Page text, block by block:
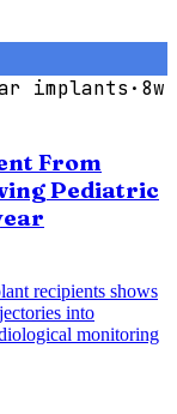
implants · 8w
From
Pediatric
recipients shows
into
monitoring